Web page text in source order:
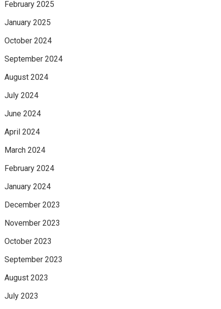
February 2025
January 2025
October 2024
September 2024
August 2024
July 2024
June 2024
April 2024
March 2024
February 2024
January 2024
December 2023
November 2023
October 2023
September 2023
August 2023
July 2023